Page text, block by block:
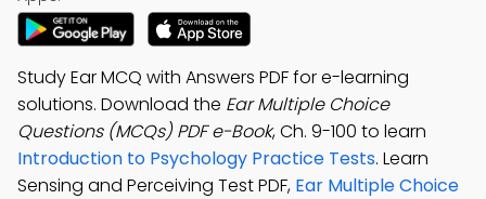
Study Ear MCQ with Answers PDF for e-learning
solutions. Download the Ear Multiple Choice
Questions (MCQs) PDF e-Book, Ch. 9-100 to learn
Introduction to Psychology Practice Tests. Learn
Sensing and Perceiving Test PDF, Ear Multiple Choice